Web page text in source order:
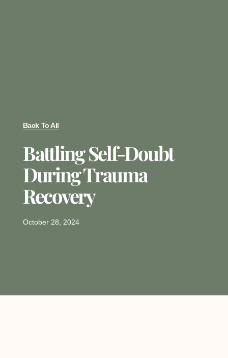
Back To All
Battling Self-Doubt
During Trauma
Recovery
October 28, 2024